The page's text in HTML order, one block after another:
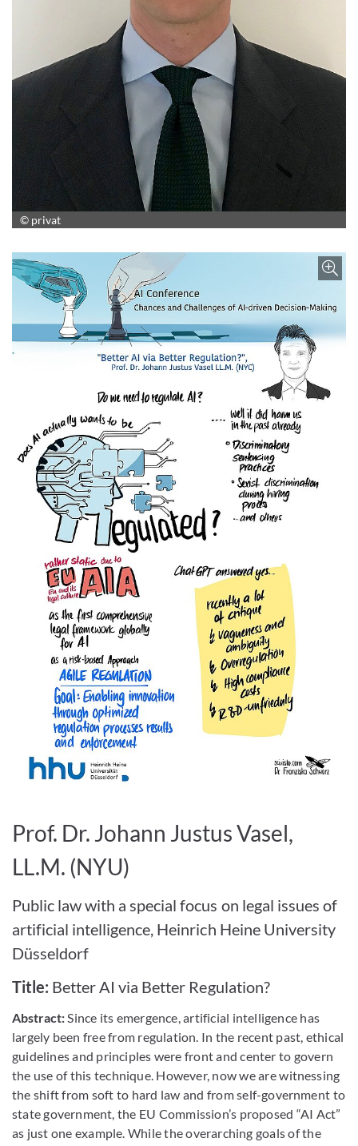
© privat
Prof. Dr. Johann Justus Vasel,
LL.M. (NYU)
Public law with a special focus on legal issues of
artificial intelligence, Heinrich Heine University
Düsseldorf
Title: Better AI via Better Regulation?
Abstract:Since its emergence, artificial intelligence has
largely been free from regulation. In the recent past, ethical
guidelines and principles were front and center to govern
the use of this technique. However, now we are witnessing
the shift from soft to hard law and from self-government to
state government, the EU Commission’s proposed “AI Act”
as just one example. While the overarching goals of the